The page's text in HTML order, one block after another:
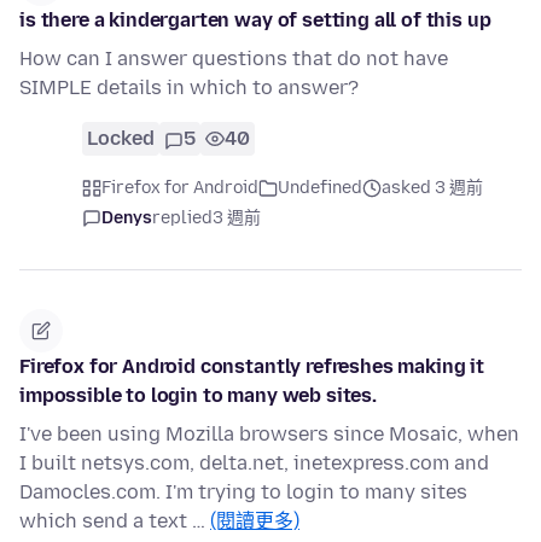
is there a kindergarten way of setting all of this up
How can I answer questions that do not have
SIMPLE details in which to answer?
Locked 5 40
Firefox for Android Undefined
asked 3 週前
Denysreplied3 週前
Firefox for Android constantly refreshes making it
impossible to login to many web sites.
I've been using Mozilla browsers since Mosaic, when
I built netsys.com, delta.net, inetexpress.com and
Damocles.com. I'm trying to login to many sites
which send a text … (閱讀更多)